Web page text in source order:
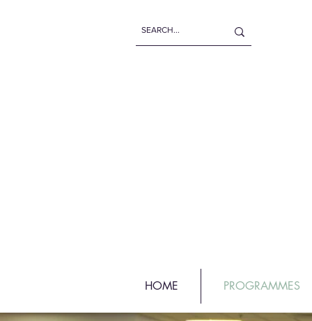
HOME PROGRAMMES